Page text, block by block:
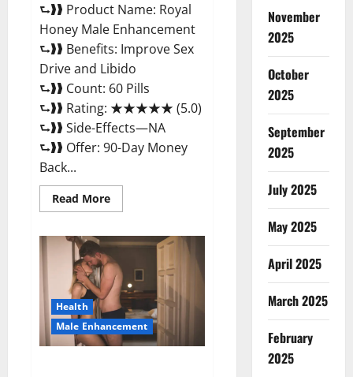
⮑❱❱ Product Name: Royal
Honey Male Enhancement
⮑❱❱ Benefits: Improve Sex
Drive and Libido
⮑❱❱ Count: 60 Pills
⮑❱❱ Rating: ★★★★★ (5.0)
⮑❱❱ Side-Effects—NA
⮑❱❱ Offer: 90-Day Money
Back...
Read MoreRead
more
Honey
Male
Enhancement
Reviews?
Health
Male Enhancement
November
2025
October
2025
September
2025
July 2025
May 2025
April 2025
March 2025
February
2025